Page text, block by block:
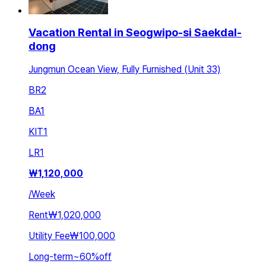
Vacation Rental in Seogwipo-si Saekdal-
dong
Jungmun Ocean View, Fully Furnished (Unit 33)
BR2
BA1
KIT1
LR1
₩1,120,000
/Week
Rent₩1,020,000
Utility Fee₩100,000
Long-term~60%off